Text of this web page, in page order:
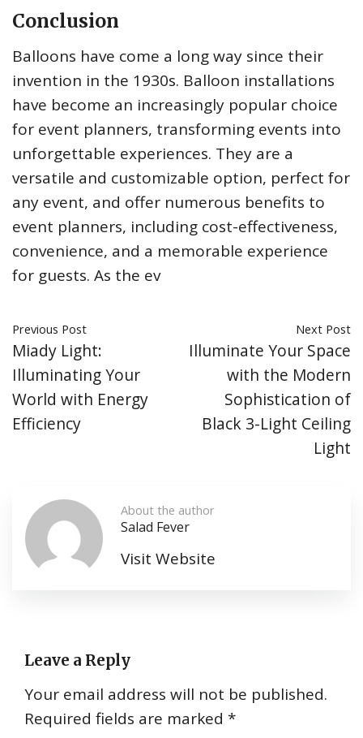
Conclusion
Balloons have come a long way since their
invention in the 1930s. Balloon installations
have become an increasingly popular choice
for event planners, transforming events into
unforgettable experiences. They are a
versatile and customizable option, perfect for
any event, and offer numerous benefits to
event planners, including cost-effectiveness,
convenience, and a memorable experience
for guests. As the ev
Previous Post
Miady Light:
Illuminating Your
World with Energy
Efficiency
Next Post
Illuminate Your Space
with the Modern
Sophistication of
Black 3-Light Ceiling
Light
About the author
Salad Fever
Visit Website
Leave a Reply
Your email address will not be published.
Required fields are marked *